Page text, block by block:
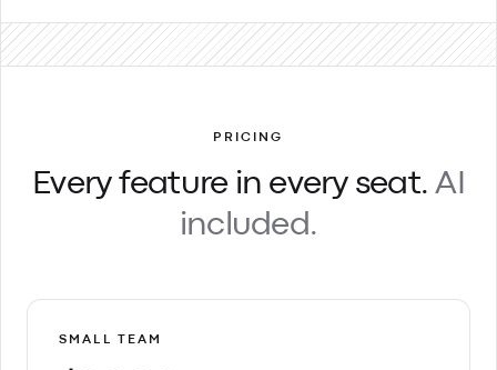
PRICING
Every feature in every seat. AI
included.
SMALL TEAM